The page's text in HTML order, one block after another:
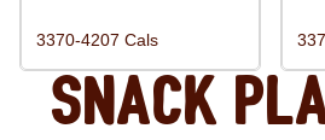
3370-4207 Cals
Snack